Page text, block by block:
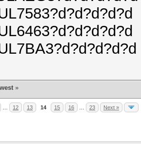
»
12 13 14 15 16 23 Next »